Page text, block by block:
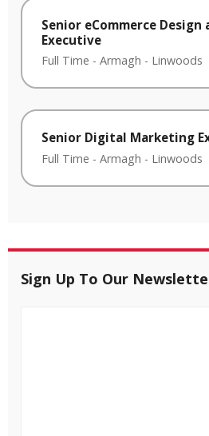
Senior eCommerce Design
Executive
Full Time - Armagh - Linwoods
Senior Digital Marketing
Full Time - Armagh - Linwoods
Sign Up To Our